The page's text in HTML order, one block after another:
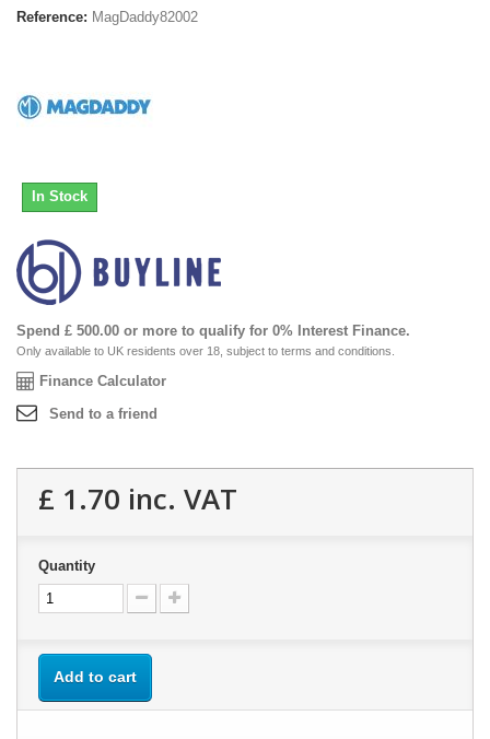
Reference: MagDaddy82002
In Stock
Spend £ 500.00 or more to qualify for 0% Interest Finance.
Only available to UK residents over 18, subject to terms and conditions.
Finance Calculator
Send to a friend
£ 1.70 inc. VAT
Quantity
Add to cart